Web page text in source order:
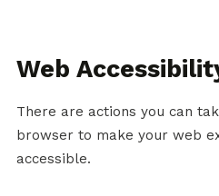
Web
There are actions you can
browser to make your web
accessible.